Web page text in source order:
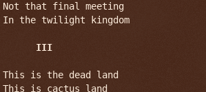
Not that final meeting
In the twilight kingdom
III
This is the dead land
This is cactus land